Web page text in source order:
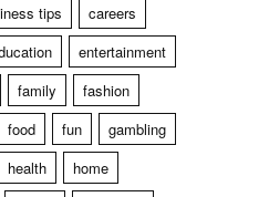
tips
careers
entertainment
family
fashion
food fun
gambling
health
home